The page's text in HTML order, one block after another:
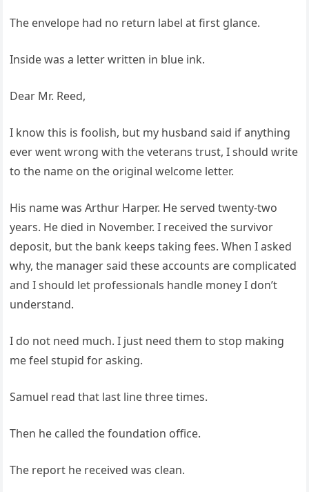
The envelope had no return label at first glance.
Inside was a letter written in blue ink.
Dear Mr. Reed,
I know this is foolish, but my husband said if anything
ever went wrong with the veterans trust, I should write
to the name on the original welcome letter.
His name was Arthur Harper. He served twenty-two
years. He died in November. I received the survivor
deposit, but the bank keeps taking fees. When I asked
why, the manager said these accounts are complicated
and I should let professionals handle money I don’t
understand.
I do not need much. I just need them to stop making
me feel stupid for asking.
Samuel read that last line three times.
Then he called the foundation office.
The report he received was clean.